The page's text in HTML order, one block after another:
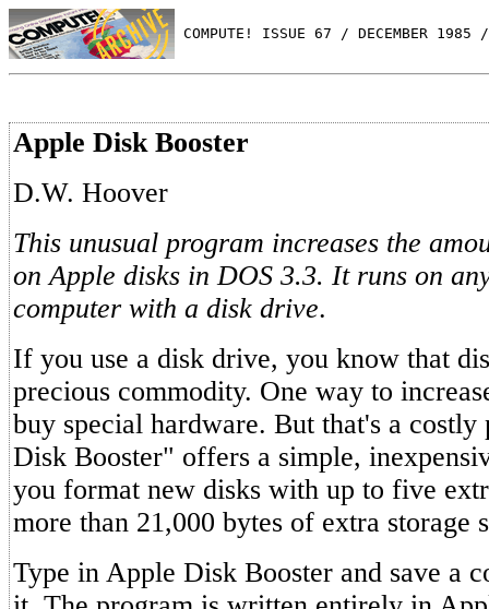
COMPUTE! ISSUE 67 / DECEMBER 1985
Apple Disk Booster
D.W. Hoover
This unusual program increases the
on Apple disks in DOS 3.3. It runs on
computer with a disk drive.
If you use a disk drive, you know that
precious commodity. One way to
buy special hardware. But that's a
Disk Booster" offers a simple,
you format new disks with up to five
more than 21,000 bytes of extra storage
Type in Apple Disk Booster and save a